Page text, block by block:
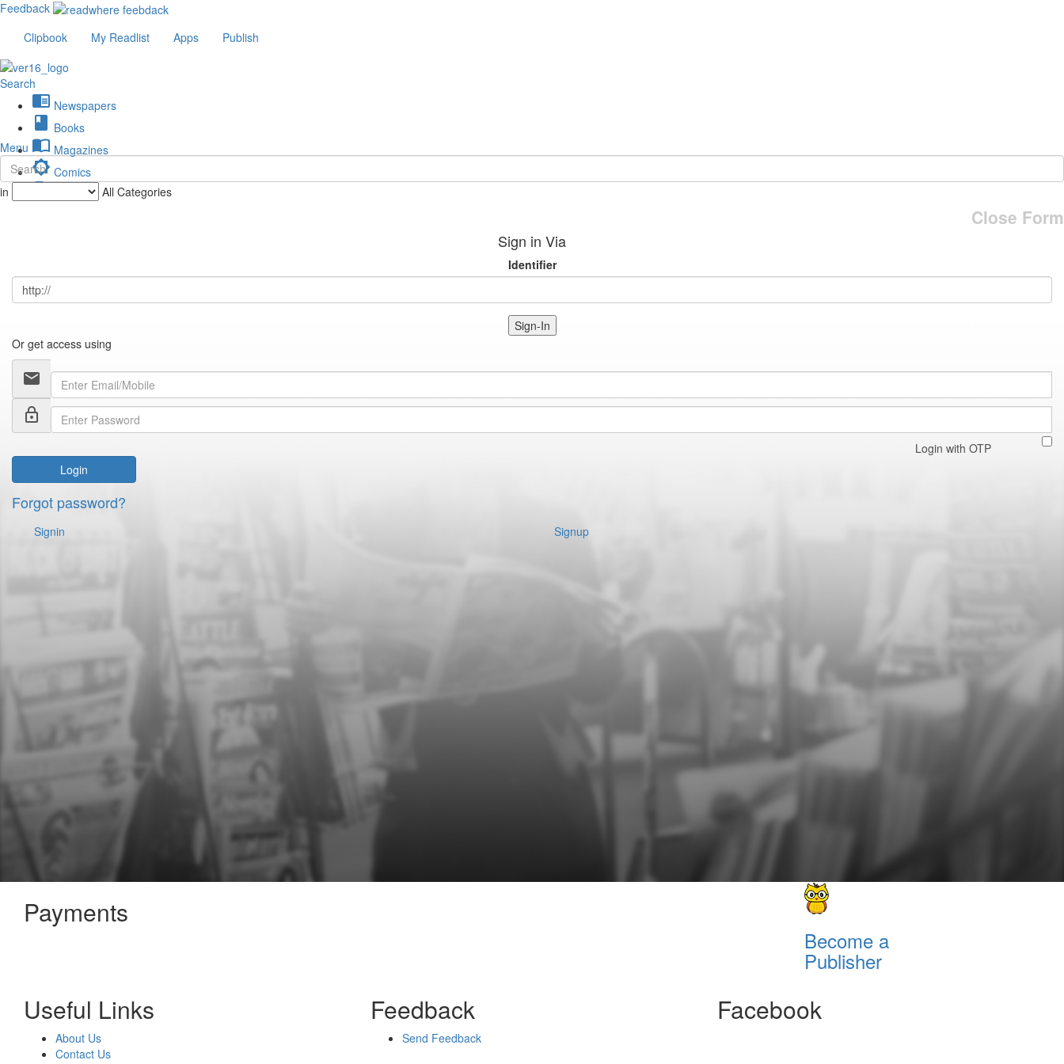
Feedback
Clipbook
My Readlist Apps Publish
Search
chrome_reader_mode Newspapers
book Books
import_contacts Magazines
brightness_low Comics
description Journals
Menu
in All Categories
Close Form
Sign in Via
Identifier
Sign-In
Or get access using
email
lock_outline
Login with OTP
Login
Forgot password?
Signin Signup
Payments
Become a
Publisher
Useful Links
About Us
Contact Us
Feedback
Send Feedback
Facebook